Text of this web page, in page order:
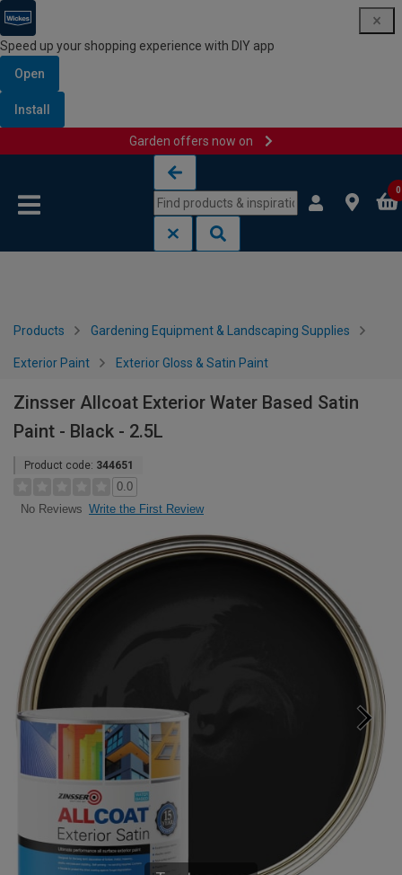
Speed up your shopping experience with DIY app
Open
Install
Garden offers now on
0
Products Gardening Equipment & Landscaping Supplies
Exterior Paint Exterior Gloss & Satin Paint
Zinsser Allcoat Exterior Water Based Satin
Paint - Black - 2.5L
Product code: 344651
0.0
No Reviews Write the First Review